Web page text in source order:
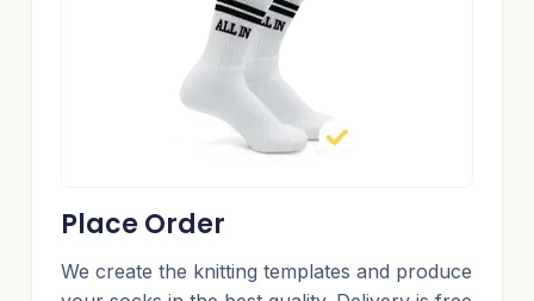
Place Order
We create the knitting templates and produce